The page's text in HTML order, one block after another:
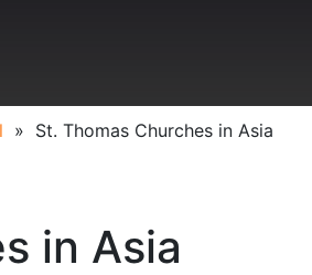
» St. Thomas Churches in Asia
in Asia